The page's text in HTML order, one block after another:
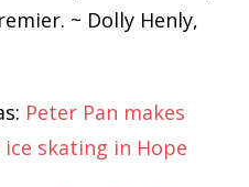
~ Dolly Henly,
Peter Pan makes
skating in Hope